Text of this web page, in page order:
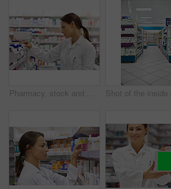
Pharmacy, stock and woman for healthcare with prescription for information, medicine and wellness. Drugs, pharmacist and inventory with pills, medication and search at chemist for retail supplements